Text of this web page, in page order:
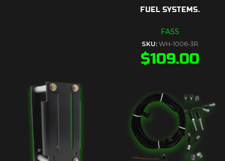
FUEL SYSTEMS.
FASS
SKU: WH-1006-3R
$109.00